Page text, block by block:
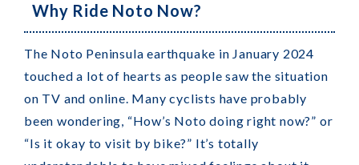
Why Ride Noto Now?
The Noto Peninsula earthquake in January 2024
touched a lot of hearts as people saw the situation
on TV and online. Many cyclists have probably
been wondering, “How’s Noto doing right now?” or
“Is it okay to visit by bike?” It’s totally